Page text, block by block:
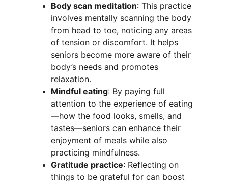
Body scan meditation: This practice
involves mentally scanning the body
from head to toe, noticing any areas
of tension or discomfort. It helps
seniors become more aware of their
body’s needs and promotes
relaxation.
Mindful eating: By paying full
attention to the experience of eating
—how the food looks, smells, and
tastes—seniors can enhance their
enjoyment of meals while also
practicing mindfulness.
Gratitude practice: Reflecting on
things to be grateful for can boost